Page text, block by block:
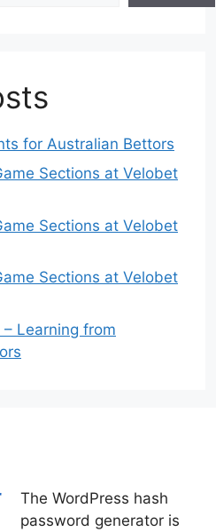
for Australian Bettors
Sections at Velobet
Sections at Velobet
Sections at Velobet
Learning from
The WordPress hash
password generator is